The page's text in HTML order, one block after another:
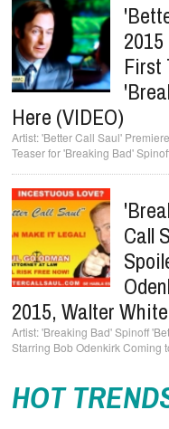
First
Here (VIDEO)
'Better Call Saul'
Teaser for 'Breaking Bad'
Call
2015, Walter
'Breaking Bad' Spinoff
Starring Bob Odenkirk Coming
HOT